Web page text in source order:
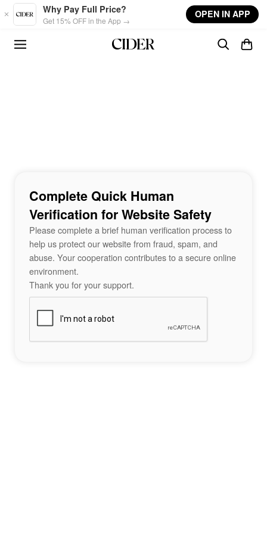
Skip to main content
Why Pay Full Price?
Get 15% OFF in the App →
OPEN IN APP
Complete Quick Human
Verification for Website Safety
Please complete a brief human verification process to
help us protect our website from fraud, spam, and
abuse. Your cooperation contributes to a secure online
environment.
Thank you for your support.